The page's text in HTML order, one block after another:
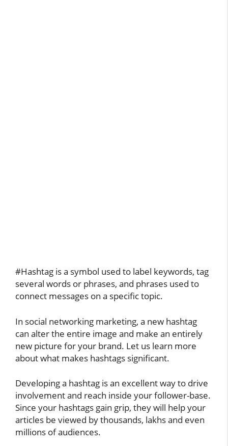
#Hashtag is a symbol used to label keywords, tag
several words or phrases, and phrases used to
connect messages on a specific topic.
In social networking marketing, a new hashtag
can alter the entire image and make an entirely
new picture for your brand. Let us learn more
about what makes hashtags significant.
Developing a hashtag is an excellent way to drive
involvement and reach inside your follower-base.
Since your hashtags gain grip, they will help your
articles be viewed by thousands, lakhs and even
millions of audiences.